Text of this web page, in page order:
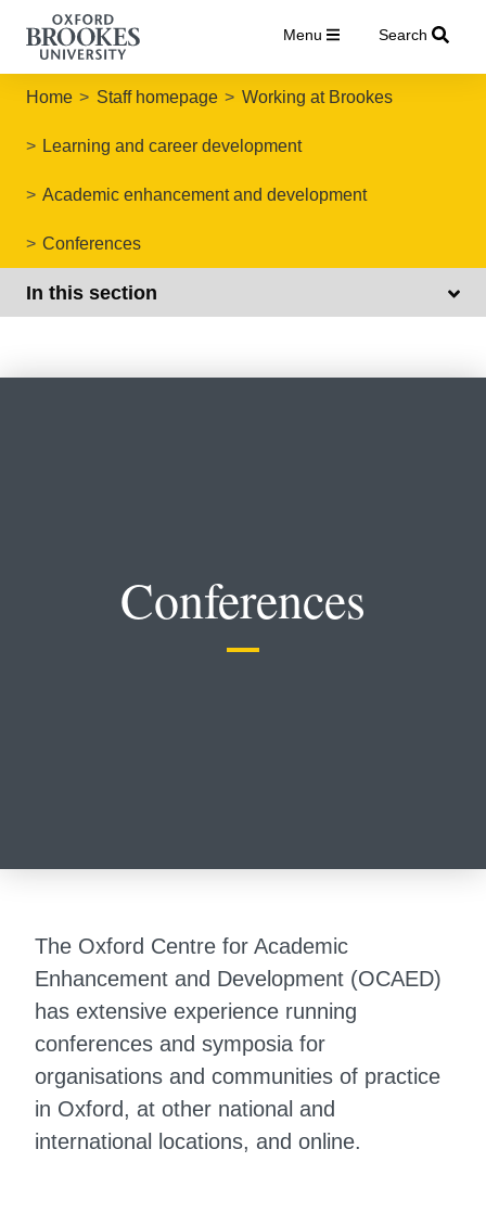
Menu Search
Home Staff homepage Working at Brookes
Learning and career development
Academic enhancement and development
Conferences
In this section
Conferences
The Oxford Centre for Academic
Enhancement and Development (OCAED)
has extensive experience running
conferences and symposia for
organisations and communities of practice
in Oxford, at other national and
international locations, and online.